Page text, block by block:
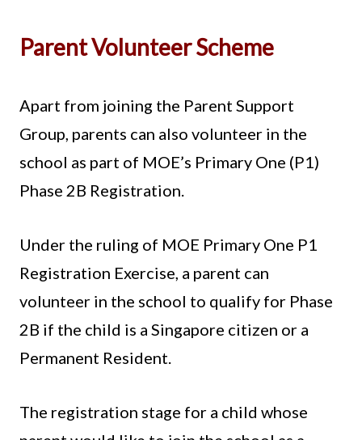
Parent Volunteer Scheme
Apart from joining the Parent Support
Group, parents can also volunteer in the
school as part of MOE’s Primary One (P1)
Phase 2B Registration.
Under the ruling of MOE Primary One P1
Registration Exercise, a parent can
volunteer in the school to qualify for Phase
2B if the child is a Singapore citizen or a
Permanent Resident.
The registration stage for a child whose